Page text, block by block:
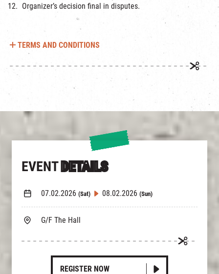
EVENT DETAILS
07.02.2026 (Sat) 08.02.2026 (Sun)
G/F The Hall
REGISTER NOW
Organizer’s decision final in disputes.
TERMS AND CONDITIONS